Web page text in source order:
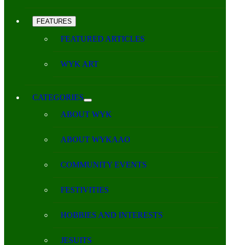
FEATURES
FEATURED ARTICLES
WYK ART
CATEGORIES
ABOUT WYK
ABOUT WYKAAO
COMMUNITY EVENTS
FESTIVITIES
HOBBIES AND INTERESTS
JESUITS